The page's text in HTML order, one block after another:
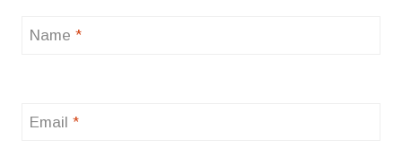
Name *
Email *